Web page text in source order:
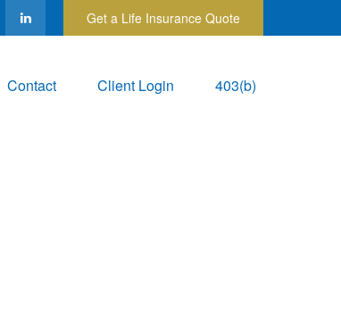
Get a Life Insurance Quote
Contact Client Login 403(b)